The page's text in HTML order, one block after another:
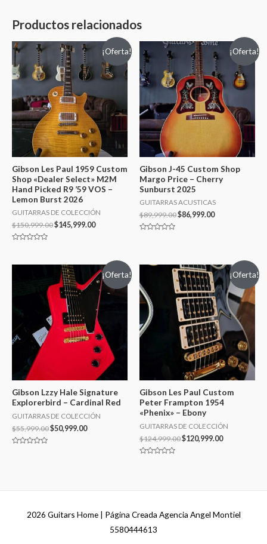
Productos relacionados
¡Oferta!
Gibson Les Paul 1959 Custom
Shop «Dealer Select» M2M
Hand Picked R9 ’59 VOS –
Lemon Burst 2026
GUITARRAS DE COLECCIÓN
$150,999.00$145,999.00
de
¡Oferta!
Gibson J-45 Custom Shop
Margo Price – Cherry
Sunburst 2025
GUITARRAS ACUSTICAS
$89,999.00$86,999.00
5
¡Oferta!
Gibson Lzzy Hale Signature
Explorerbird – Cardinal Red
GUITARRAS DE COLECCIÓN
$55,999.00$50,999.00
¡Oferta!
Gibson Les Paul Custom
Peter Frampton 1954
«Phenix» – Ebony
GUITARRAS DE COLECCIÓN
$124,999.00$120,999.00
2026 Guitars Home| Página Creada Agencia Angel Montiel
5580444613